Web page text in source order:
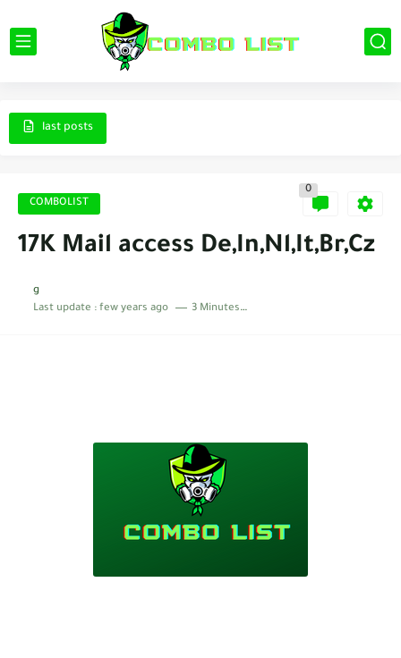
last posts
COMBOLIST
0
17K Mail access De,In,Nl,It,Br,Cz
g
Last update : few years ago 3 Minutes to read